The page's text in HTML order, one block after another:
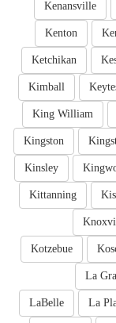
Kenansville
Kenton
Ketchikan
Kimball
King William
Kingston
Kinsley
Kittanning
Kotzebue
La
La
LaBelle